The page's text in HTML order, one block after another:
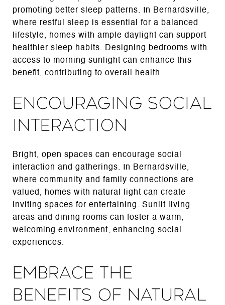
promoting better sleep patterns. In Bernardsville,
where restful sleep is essential for a balanced
lifestyle, homes with ample daylight can support
healthier sleep habits. Designing bedrooms with
access to morning sunlight can enhance this
benefit, contributing to overall health.
Encouraging Social
Interaction
Bright, open spaces can encourage social
interaction and gatherings. In Bernardsville,
where community and family connections are
valued, homes with natural light can create
inviting spaces for entertaining. Sunlit living
areas and dining rooms can foster a warm,
welcoming environment, enhancing social
experiences.
Embrace the
Benefits of Natural